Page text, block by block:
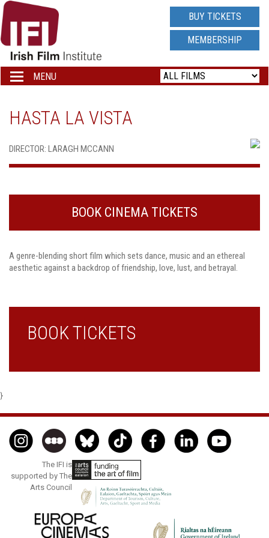
IRISH
FILM
INSTITUTE
LOGO
BUY TICKETS
MEMBERSHIP
Toggle
navigation
MENU
HASTA LA VISTA
DIRECTOR: LARAGH MCCANN
BOOK CINEMA TICKETS
A genre-blending short film which sets dance, music and an ethereal
aesthetic against a backdrop of friendship, love, lust, and betrayal.
BOOK TICKETS
}
The IFI is
supported by The
Arts Council